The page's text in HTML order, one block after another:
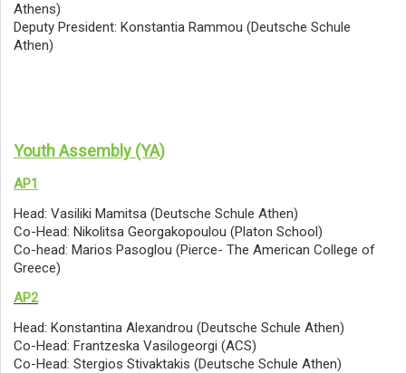
Athens)
Deputy President: Konstantia Rammou (Deutsche Schule
Athen)
Youth Assembly (YA)
AP1
Head: Vasiliki Mamitsa (Deutsche Schule Athen)
Co-Head: Nikolitsa Georgakopoulou (Platon School)
Co-head: Marios Pasoglou (Pierce- The American College of
Greece)
AP2
Head: Konstantina Alexandrou (Deutsche Schule Athen)
Co-Head: Frantzeska Vasilogeorgi (ACS)
Co-Head: Stergios Stivaktakis (Deutsche Schule Athen)